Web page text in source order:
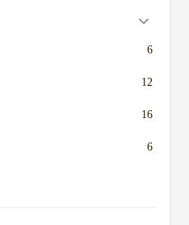
6
12
16
6